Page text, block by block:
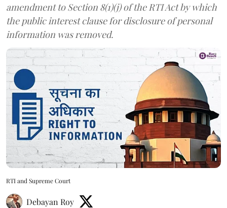
amendment to Section 8(1)(j) of the RTI Act by which
the public interest clause for disclosure of personal
information was removed.
RTI and Supreme Court
Debayan Roy